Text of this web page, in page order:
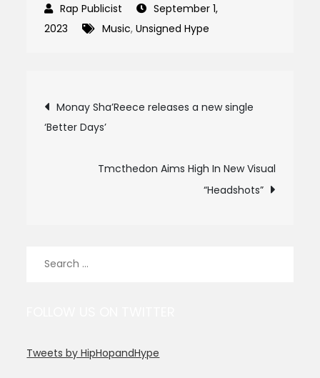
September 1,
2023
Music,Unsigned Hype
Post
navigation
Monay Sha’Reece releases a new single
‘Better Days’
Tmcthedon Aims High In New Visual
“Headshots”
Tweets by HipHopandHype